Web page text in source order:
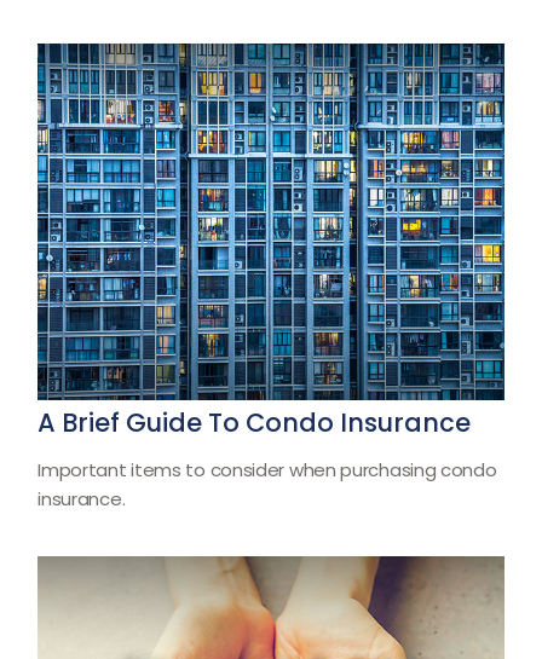
A Brief Guide To Condo Insurance
Important items to consider when purchasing condo
insurance.